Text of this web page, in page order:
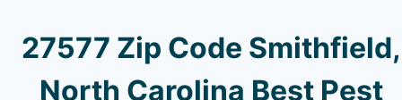
27577 Zip Code Smithfield,
North Carolina Best Pest